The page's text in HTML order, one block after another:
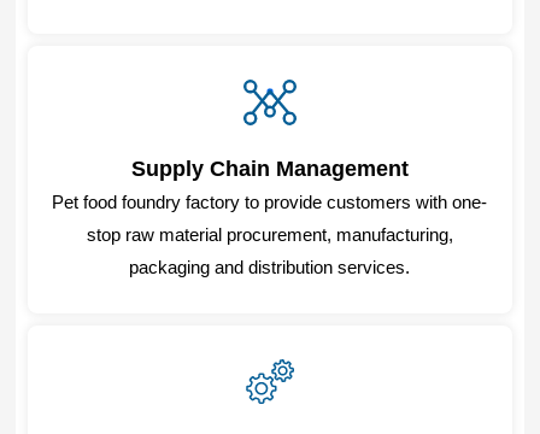
Supply Chain Management
Pet food foundry factory to provide customers with one-
stop raw material procurement, manufacturing,
packaging and distribution services.